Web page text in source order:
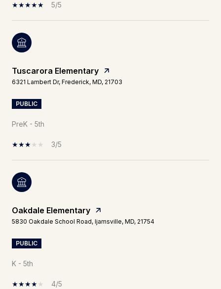
5/5
Tuscarora Elementary
6321 Lambert Dr, Frederick, MD, 21703
PUBLIC
PreK - 5th
3/5
Oakdale Elementary
5830 Oakdale School Road, Ijamsville, MD, 21754
PUBLIC
K - 5th
4/5